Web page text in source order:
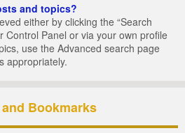
and topics?
either by clicking the “Search
Control Panel or via your own profile
use the Advanced search page
appropriately.
Bookmarks